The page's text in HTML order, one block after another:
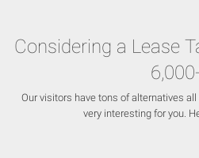
Considering a Lease
Our visitors have tons of alternatives
very interesting for you.